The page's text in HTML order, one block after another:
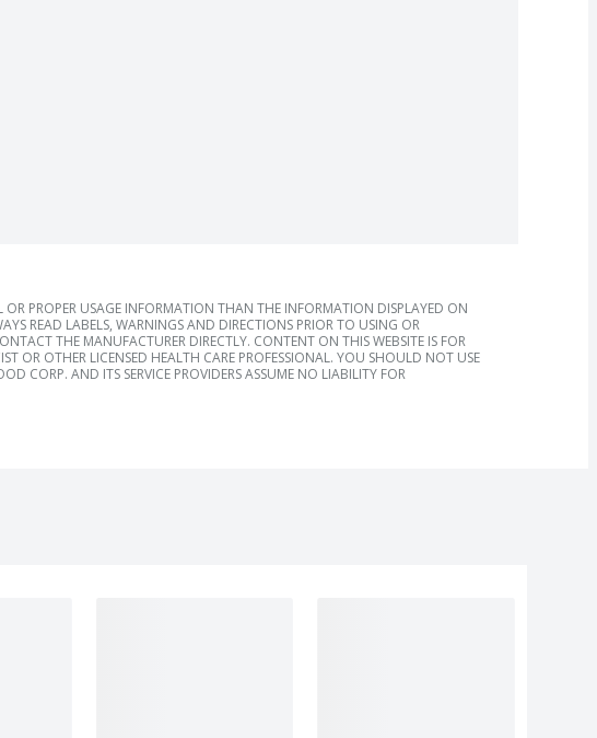
PROPER USAGE INFORMATION THAN THE INFORMATION DISPLAYED ON
READ LABELS, WARNINGS AND DIRECTIONS PRIOR TO USING OR
THE MANUFACTURER DIRECTLY. CONTENT ON THIS WEBSITE IS FOR
OR OTHER LICENSED HEALTH CARE PROFESSIONAL. YOU SHOULD NOT USE
CORP. AND ITS SERVICE PROVIDERS ASSUME NO LIABILITY FOR